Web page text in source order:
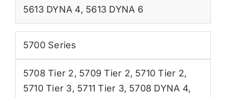
5613 DYNA 4, 5613 DYNA 6
5700 Series
5708 Tier 2, 5709 Tier 2, 5710 Tier 2,
5710 Tier 3, 5711 Tier 3, 5708 DYNA 4,